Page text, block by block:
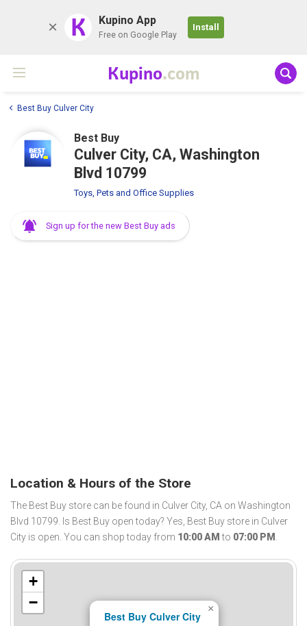
K Kupino App
Free on Google Play
Install
Kupino.com
Best Buy Culver City
Best Buy
Culver City, CA, Washington
Blvd 10799
Toys, Pets and Office Supplies
Sign up for the new Best Buy ads
Location & Hours of the Store
The Best Buy store can be found in Culver City, CA on Washington
Blvd 10799. Is Best Buy open today? Yes, Best Buy store in Culver
City is open. You can shop today from 10:00 AM to 07:00 PM .
Best Buy Culver City
×
+
−